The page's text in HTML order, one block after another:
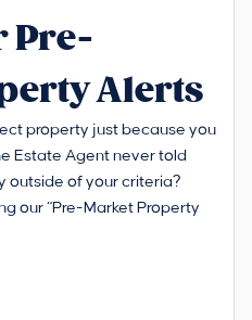
Pre-
Alerts
property just because you
Estate Agent never told
outside of your criteria?
our “Pre-Market Property